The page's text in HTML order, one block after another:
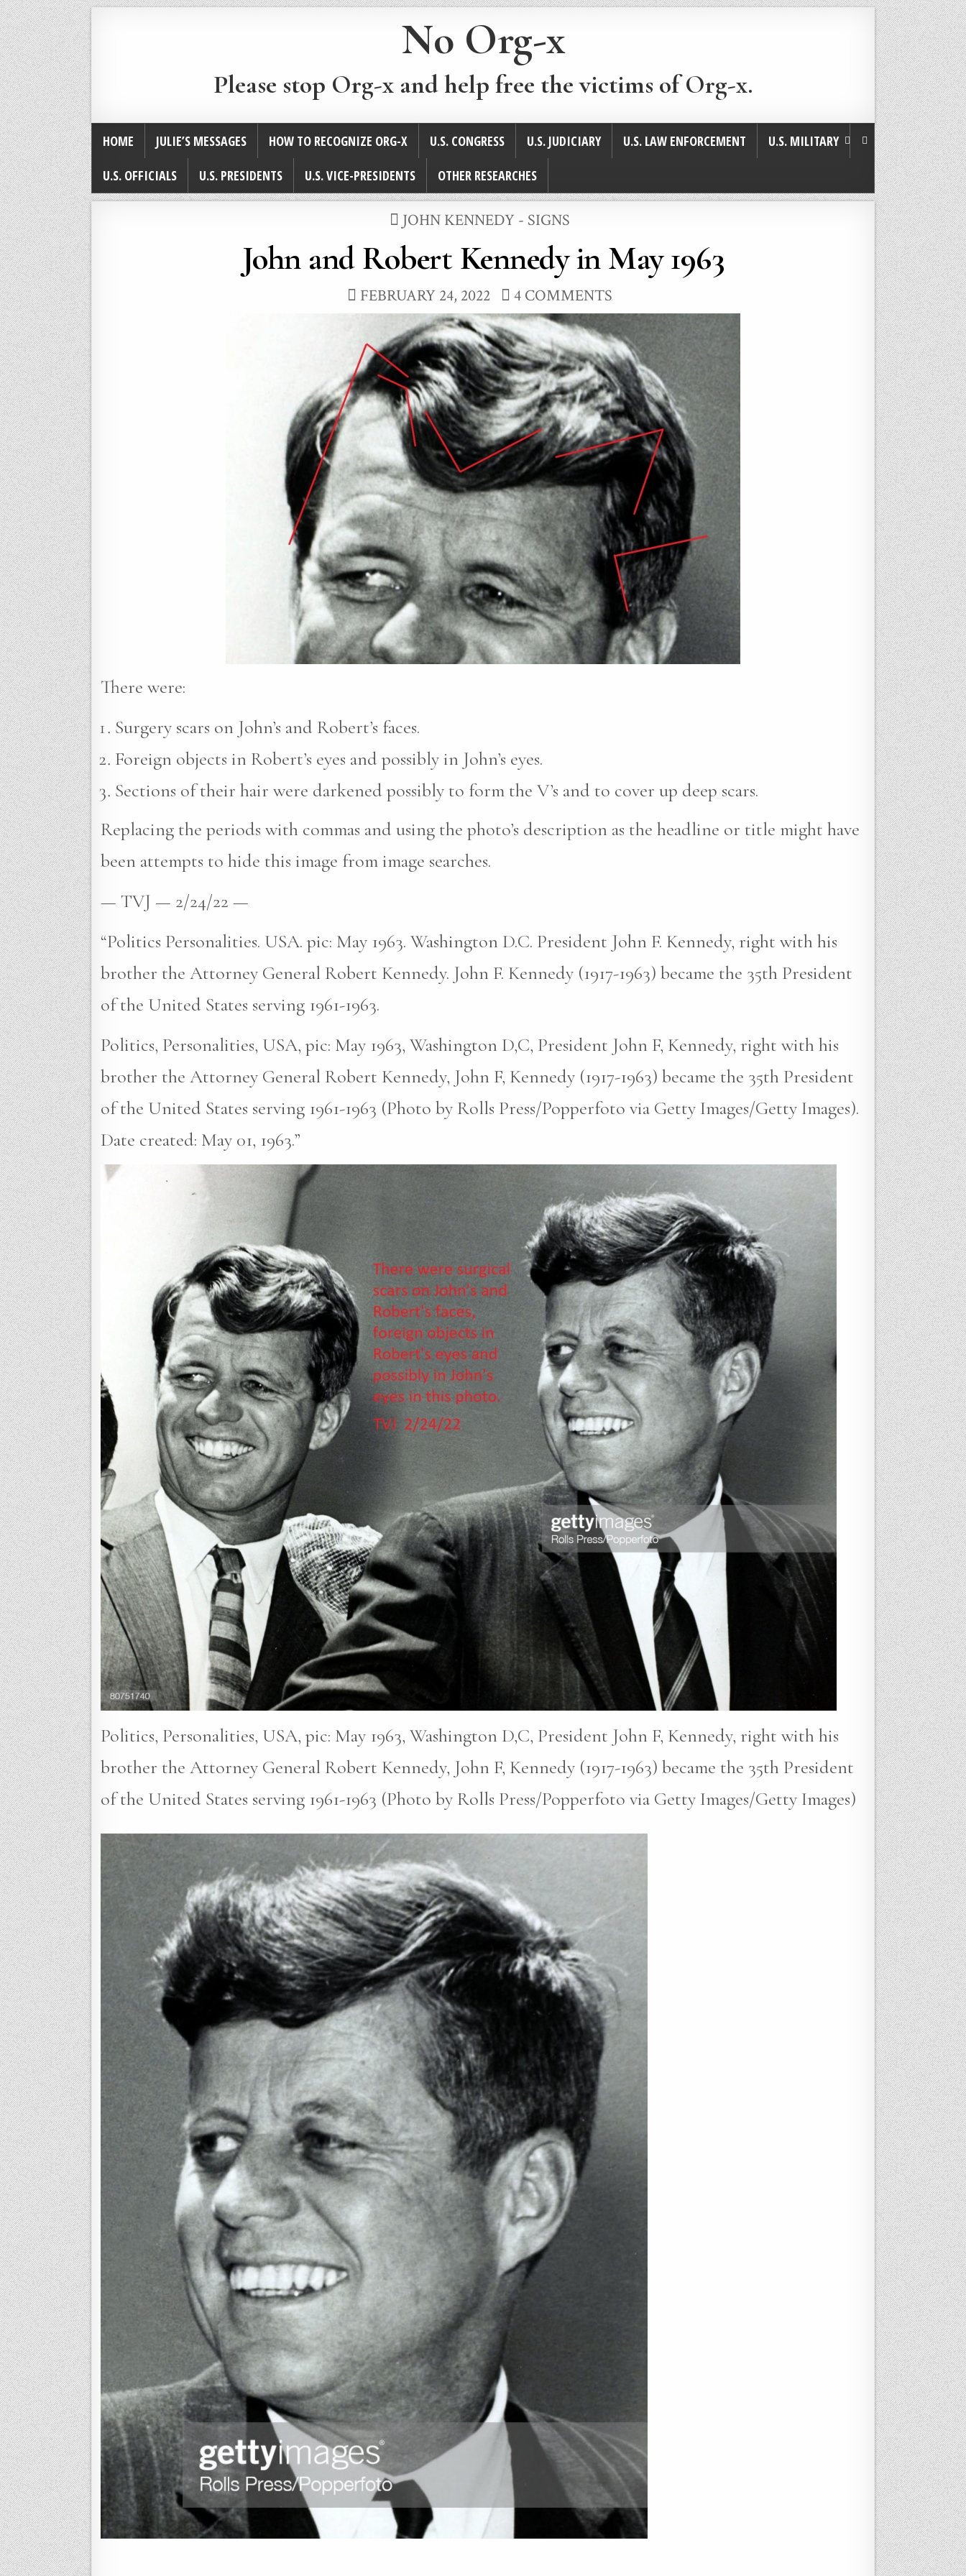
No Org-x
Please stop Org-x and help free the victims of Org-x.
HOME JULIE’S MESSAGES HOW TO RECOGNIZE ORG-X U.S. CONGRESS U.S. JUDICIARY U.S. LAW ENFORCEMENT
U.S. MILITARY
U.S. OFFICIALS
U.S. PRESIDENTS U.S. VICE-PRESIDENTS OTHER RESEARCHES
POSTED
IN
JOHN KENNEDY - SIGNS
John and Robert Kennedy in May 1963
FEBRUARY 24, 2022 4 COMMENTS
There were:
Surgery scars on John’s and Robert’s faces.
Foreign objects in Robert’s eyes and possibly in John’s eyes.
Sections of their hair were darkened possibly to form the V’s and to cover up deep scars.
Replacing the periods with commas and using the photo’s description as the headline or title might have
been attempts to hide this image from image searches.
— TVJ — 2/24/22 —
“Politics Personalities. USA. pic: May 1963. Washington D.C. President John F. Kennedy, right with his
brother the Attorney General Robert Kennedy. John F. Kennedy (1917-1963) became the 35th President
of the United States serving 1961-1963.
Politics, Personalities, USA, pic: May 1963, Washington D,C, President John F, Kennedy, right with his
brother the Attorney General Robert Kennedy, John F, Kennedy (1917-1963) became the 35th President
of the United States serving 1961-1963 (Photo by Rolls Press/Popperfoto via Getty Images/Getty Images).
Date created: May 01, 1963.”
Politics, Personalities, USA, pic: May 1963, Washington D,C, President John F, Kennedy, right with his
brother the Attorney General Robert Kennedy, John F, Kennedy (1917-1963) became the 35th President
of the United States serving 1961-1963 (Photo by Rolls Press/Popperfoto via Getty Images/Getty Images)